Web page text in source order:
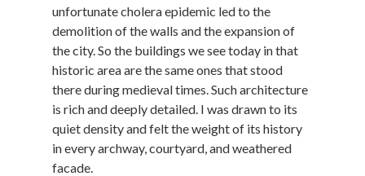
unfortunate cholera epidemic led to the
demolition of the walls and the expansion of
the city. So the buildings we see today in that
historic area are the same ones that stood
there during medieval times. Such architecture
is rich and deeply detailed. I was drawn to its
quiet density and felt the weight of its history
in every archway, courtyard, and weathered
facade.